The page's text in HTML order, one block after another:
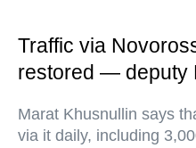
Traffic via
restored — deputy
Marat Khusnullin says
via it daily, including